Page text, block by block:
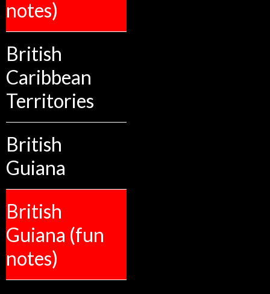
notes)
British
Caribbean
Territories
British
Guiana
British
Guiana (fun
notes)